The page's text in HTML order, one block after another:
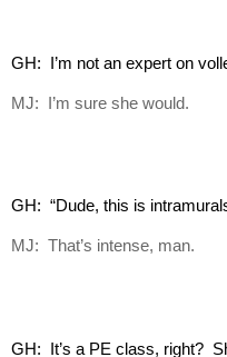
GH:  I’m not an expert on
MJ: I’m sure she would.
GH:  “Dude, this is
MJ: That’s intense, man.
GH:  It’s a PE class, right?